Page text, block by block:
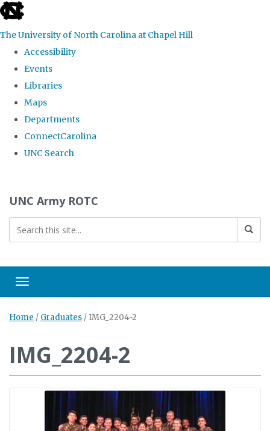
skip to the end of the global utility bar
The University of North Carolina at Chapel Hill
Accessibility
Events
Libraries
Maps
Departments
ConnectCarolina
UNC Search
UNC Army ROTC
Toggle navigation
Home / Graduates / IMG_2204-2
IMG_2204-2